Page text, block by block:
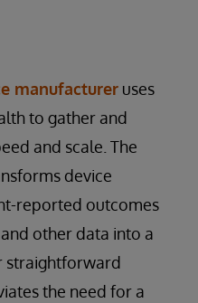
manufacturer uses
to gather and
and scale. The
device
reported outcomes
other data into a
straightforward
the need for a